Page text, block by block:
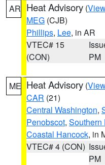
AR Heat Advisory (
MEG (CJB)
Phillips, Lee, in AR
VTEC# 15
(CON)
PM
ME Heat Advisory (
CAR (21)
Central Washington,
Penobscot, Southern
Coastal Hancock, in
VTEC# 4 (CON)
PM